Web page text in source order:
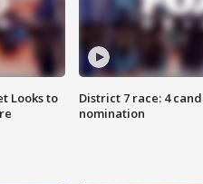
Looks to
District 7 race: 4
nomination